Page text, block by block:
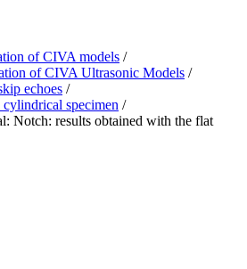
of CIVA models /
of CIVA Ultrasonic Models /
echoes /
specimen /
Notch: results obtained with the flat